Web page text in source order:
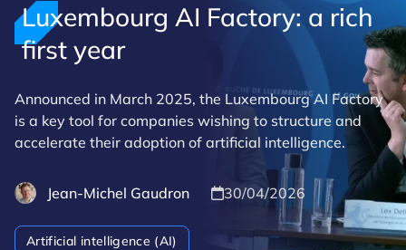
Luxembourg AI Factory: a rich
first year
Announced in March 2025, the Luxembourg AI Factory
is a key tool for companies wishing to structure and
accelerate their adoption of artificial intelligence.
Jean-Michel Gaudron 30/04/2026
Artificial intelligence (AI)